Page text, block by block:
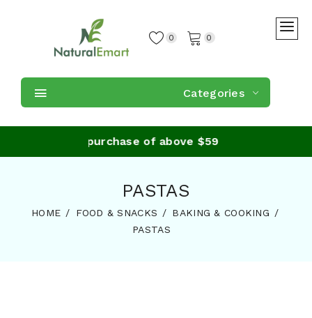
0 0
Categories
Shipping on purchase of above $59
PASTAS
HOME FOOD & SNACKS
BAKING & COOKING
PASTAS